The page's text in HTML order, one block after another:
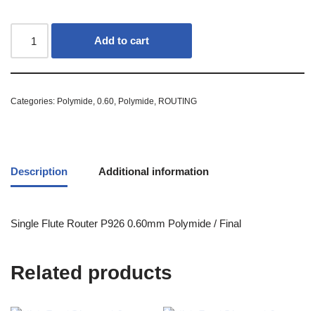
Add to cart
Categories: Polymide, 0.60, Polymide, ROUTING
Description Additional information
Single Flute Router P926 0.60mm Polymide / Final
Related products